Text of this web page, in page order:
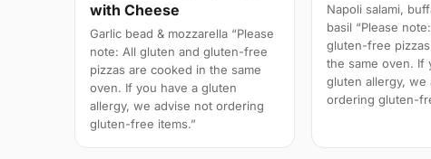
with Cheese
Garlic bead & mozzarella “Please
note: All gluten and gluten-free
pizzas are cooked in the same
oven. If you have a gluten
allergy, we advise not ordering
gluten-free items.”
Napoli salami,
basil “Please
gluten-free
the same oven. If
gluten allergy, we
ordering gluten-